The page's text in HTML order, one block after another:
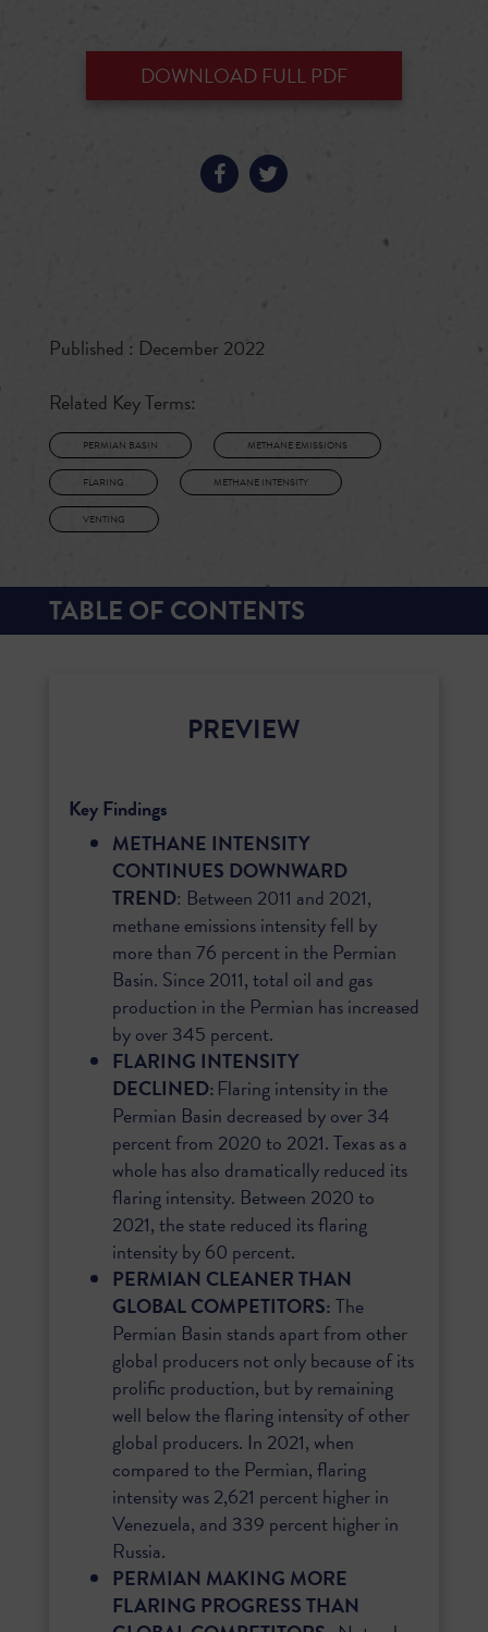
DOWNLOAD FULL PDF
Published : December 2022
Related Key Terms:
PERMIAN BASIN METHANE EMISSIONS
FLARING METHANE INTENSITY
VENTING
TABLE OF CONTENTS
PREVIEW
Key Findings
METHANE INTENSITY
CONTINUES DOWNWARD
TREND: Between 2011 and 2021,
methane emissions intensity fell by
more than 76 percent in the Permian
Basin. Since 2011, total oil and gas
production in the Permian has increased
by over 345 percent.
FLARING INTENSITY
DECLINED:Flaring intensity in the
Permian Basin decreased by over 34
percent from 2020 to 2021. Texas as a
whole has also dramatically reduced its
flaring intensity. Between 2020 to
2021, the state reduced its flaring
intensity by 60 percent.
PERMIAN CLEANER THAN
GLOBAL COMPETITORS:The
Permian Basin stands apart from other
global producers not only because of its
prolific production, but by remaining
well below the flaring intensity of other
global producers. In 2021, when
compared to the Permian, flaring
intensity was 2,621 percent higher in
Venezuela, and 339 percent higher in
Russia.
PERMIAN MAKING MORE
FLARING PROGRESS THAN